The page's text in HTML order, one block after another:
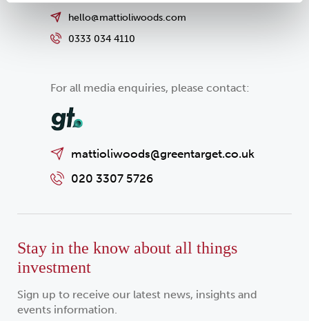
hello@mattioliwoods.com
0333 034 4110
For all media enquiries, please contact:
mattioliwoods@greentarget.co.uk
020 3307 5726
Stay in the know about all things
investment
Sign up to receive our latest news, insights and
events information.